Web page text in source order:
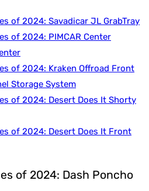
of 2024: Savadicar JL GrabTray
of 2024: PIMCAR Center
of 2024: Kraken Offroad Front
Storage System
of 2024: Desert Does It Shorty
of 2024: Desert Does It Front
of 2024: Dash Poncho